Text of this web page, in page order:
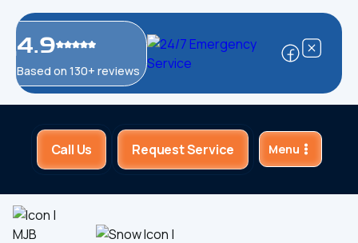
4.9
Based on 130+ reviews
Call Us Request Service Menu